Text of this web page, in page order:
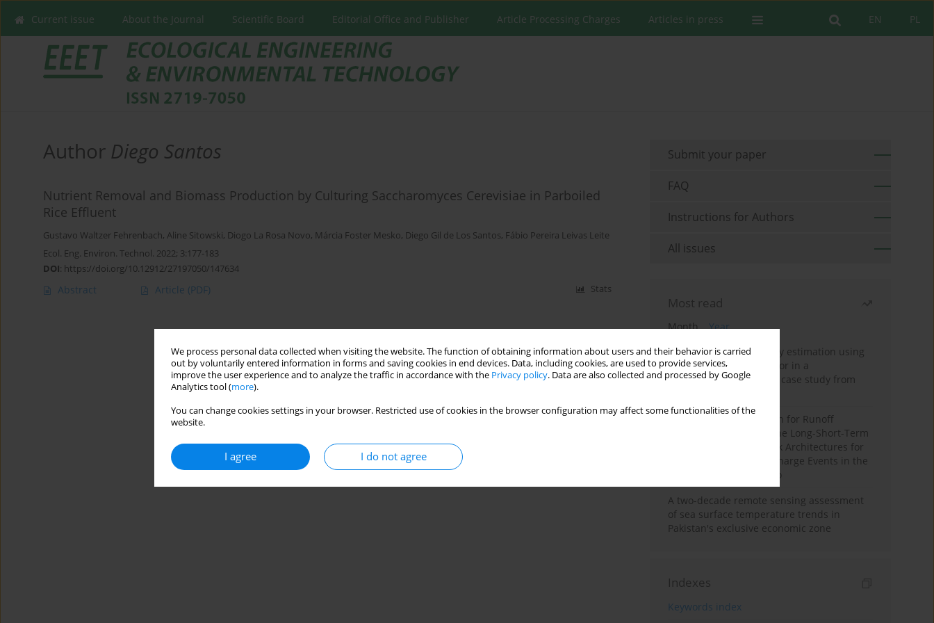
We process personal data collected when visiting the website. The function of obtaining information about users and their behavior is carried
out by voluntarily entered information in forms and saving cookies in end devices. Data, including cookies, are used to provide services,
improve the user experience and to analyze the traffic in accordance with the Privacy policy. Data are also collected and processed by Google
Analytics tool (more).
You can change cookies settings in your browser. Restricted use of cookies in the browser configuration may affect some functionalities of the
website.
I agree I do not agree
PL
EN
Current issue About the Journal Scientific Board Editorial Office and Publisher Article Processing Charges Articles in press
Author Diego Santos
Nutrient Removal and Biomass Production by Culturing Saccharomyces Cerevisiae in Parboiled
Rice Effluent
Gustavo Waltzer Fehrenbach, Aline Sitowski, Diogo La Rosa Novo, Márcia Foster Mesko, Diego Gil de Los Santos, Fábio Pereira Leivas Leite
Ecol. Eng. Environ. Technol. 2022; 3:177-183
DOI: https://doi.org/10.12912/27197050/147634
Abstract Article (PDF) Stats
Submit your paper
FAQ
Instructions for Authors
All issues
Most read
Month
Year
Improving soil erodibility estimation using
a plasticity-based K factor in a
Mediterranean basin: A case study from
Deep Learning Approach for Runoff
Prediction: Evaluating the Long-Short-Term
Memory Neural Network Architectures for
Capturing Extreme Discharge Events in the
Ouergha Basin, Morocco
A two-decade remote sensing assessment
of sea surface temperature trends in
Pakistan's exclusive economic zone
Indexes
Keywords index